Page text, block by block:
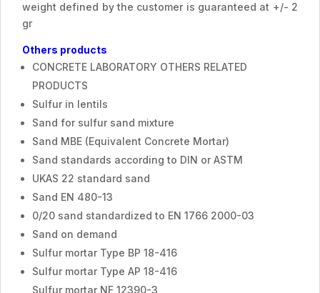
weight defined by the customer is guaranteed at +/- 2
gr
Others products
CONCRETE LABORATORY OTHERS RELATED
PRODUCTS
Sulfur in lentils
Sand for sulfur sand mixture
Sand MBE (Equivalent Concrete Mortar)
Sand standards according to DIN or ASTM
UKAS 22 standard sand
Sand EN 480-13
0/20 sand standardized to EN 1766 2000-03
Sand on demand
Sulfur mortar Type BP 18-416
Sulfur mortar Type AP 18-416
Sulfur mortar NF 12390-3